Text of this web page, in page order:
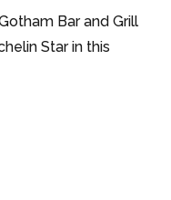
Bar and Grill
Star in this